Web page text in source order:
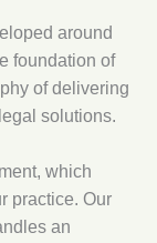
around
foundation of
of delivering
solutions.
which
practice. Our
an